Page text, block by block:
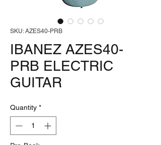
SKU: AZES40-PRB
IBANEZ AZES40-
PRB ELECTRIC
GUITAR
Quantity *